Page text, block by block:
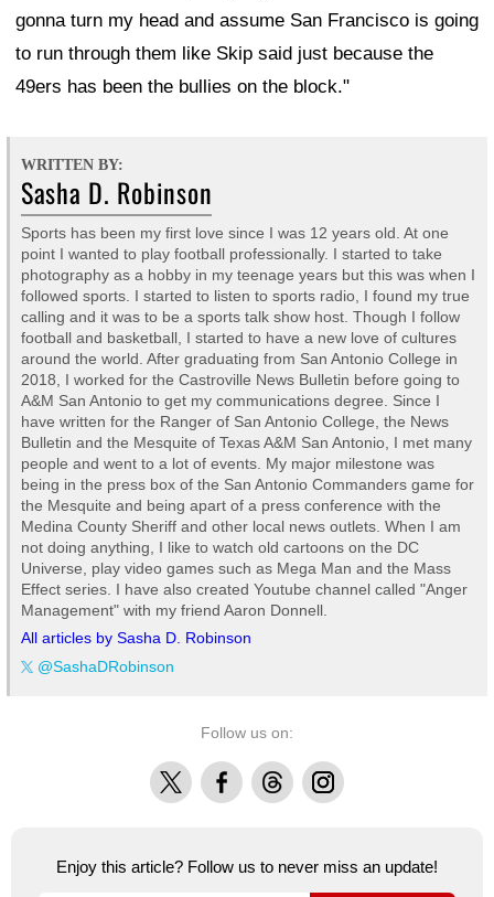
gonna turn my head and assume San Francisco is going
to run through them like Skip said just because the
49ers has been the bullies on the block."
WRITTEN BY:
Sasha D. Robinson
Sports has been my first love since I was 12 years old. At one
point I wanted to play football professionally. I started to take
photography as a hobby in my teenage years but this was when I
followed sports. I started to listen to sports radio, I found my true
calling and it was to be a sports talk show host. Though I follow
football and basketball, I started to have a new love of cultures
around the world. After graduating from San Antonio College in
2018, I worked for the Castroville News Bulletin before going to
A&M San Antonio to get my communications degree. Since I
have written for the Ranger of San Antonio College, the News
Bulletin and the Mesquite of Texas A&M San Antonio, I met many
people and went to a lot of events. My major milestone was
being in the press box of the San Antonio Commanders game for
the Mesquite and being apart of a press conference with the
Medina County Sheriff and other local news outlets. When I am
not doing anything, I like to watch old cartoons on the DC
Universe, play video games such as Mega Man and the Mass
Effect series. I have also created Youtube channel called "Anger
Management" with my friend Aaron Donnell.
All articles by Sasha D. Robinson
@SashaDRobinson
Follow us on:
X FacebookThreadsInstagram
Enjoy this article? Follow us to never miss an update!